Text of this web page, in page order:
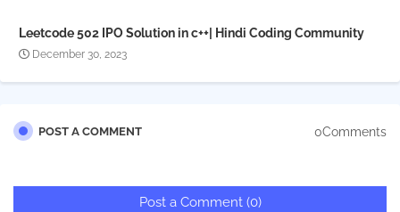
Leetcode 502 IPO Solution in c++| Hindi Coding Community
December 30, 2023
POST A COMMENT 0Comments
Post a Comment (0)